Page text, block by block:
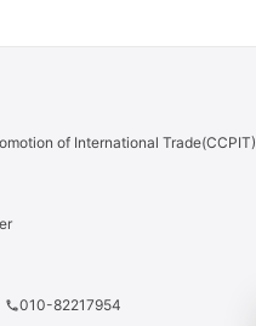
of International Trade(CCPIT)
phone010-82217954